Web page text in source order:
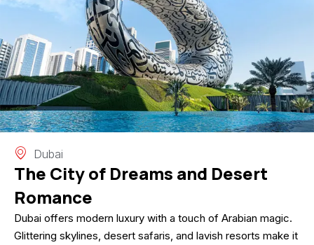
Dubai
The City of Dreams and Desert
Romance
Dubai offers modern luxury with a touch of Arabian magic.
Glittering skylines, desert safaris, and lavish resorts make it